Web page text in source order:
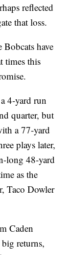
reflected
that loss.
Bobcats have
times this
4-yard run
quarter, but
a 77-yard
plays later,
long 48-yard
as the
Taco Dowler
Caden
returns,